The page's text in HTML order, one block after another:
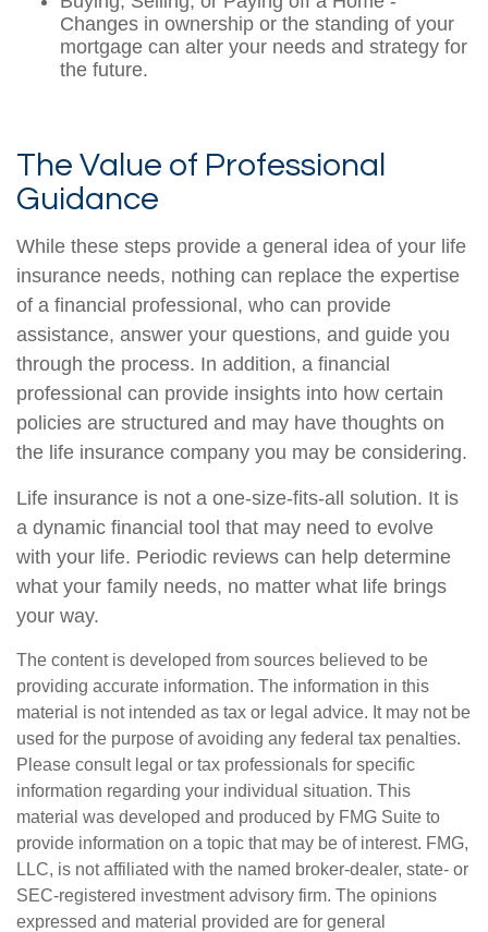
Changes in ownership or the standing of your
mortgage can alter your needs and strategy for
the future.
The Value of Professional
Guidance
While these steps provide a general idea of your life
insurance needs, nothing can replace the expertise
of a financial professional, who can provide
assistance, answer your questions, and guide you
through the process. In addition, a financial
professional can provide insights into how certain
policies are structured and may have thoughts on
the life insurance company you may be considering.
Life insurance is not a one-size-fits-all solution. It is
a dynamic financial tool that may need to evolve
with your life. Periodic reviews can help determine
what your family needs, no matter what life brings
your way.
The content is developed from sources believed to be
providing accurate information. The information in this
material is not intended as tax or legal advice. It may not be
used for the purpose of avoiding any federal tax penalties.
Please consult legal or tax professionals for specific
information regarding your individual situation. This
material was developed and produced by FMG Suite to
provide information on a topic that may be of interest. FMG,
LLC, is not affiliated with the named broker-dealer, state- or
SEC-registered investment advisory firm. The opinions
expressed and material provided are for general